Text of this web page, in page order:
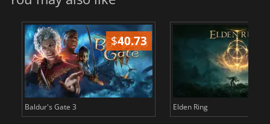
$40.73
Baldur's Gate 3 Elden Ring